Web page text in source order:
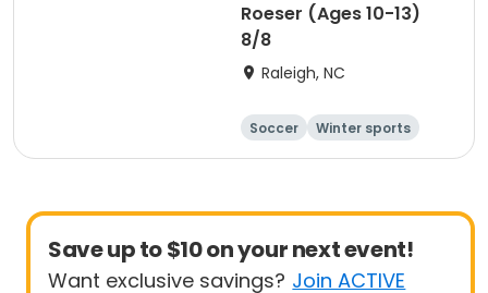
Roeser (Ages 10-13)
8/8
Raleigh, NC
Soccer
Winter sports
Day
Save up to $10 on your next event!
Want exclusive savings? Join ACTIVE